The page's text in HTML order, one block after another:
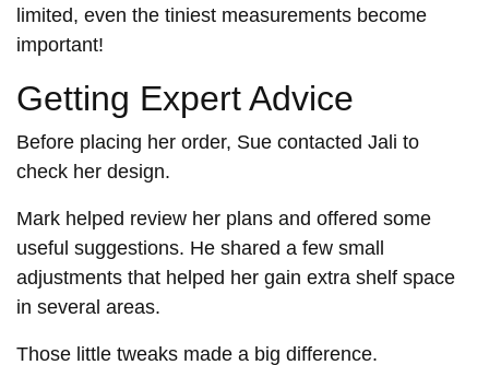
limited, even the tiniest measurements become
important!
Getting Expert Advice
Before placing her order, Sue contacted Jali to
check her design.
Mark helped review her plans and offered some
useful suggestions. He shared a few small
adjustments that helped her gain extra shelf space
in several areas.
Those little tweaks made a big difference.